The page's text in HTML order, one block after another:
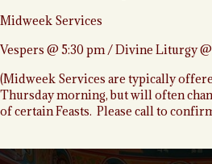
Midweek Services
Vespers @ 5:30 pm / Divine Liturgy
(Midweek Services are typically
Thursday morning, but will often
of certain Feasts. Please call to